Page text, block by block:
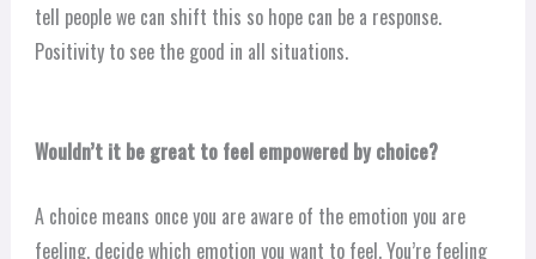
tell people we can shift this so hope can be a response.
Positivity to see the good in all situations.
Wouldn’t it be great to feel empowered by choice?
A choice means once you are aware of the emotion you are
feeling, decide which emotion you want to feel. You’re feeling